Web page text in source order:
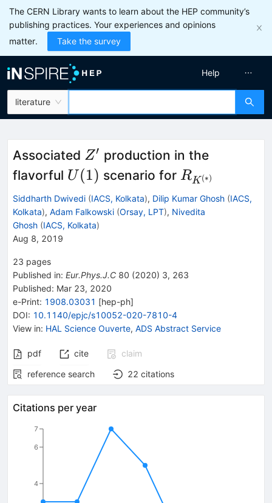
The CERN Library wants to learn about the HEP community’s
publishing practices. Your experiences and opinions
matter.
Take the survey
literature
Help
Associated Z^\prime
Z′ production in the
flavorful U(1)
U (1) scenario for R_{K^{(*)}}
RK (∗)
Siddharth Dwivedi (IACS, Kolkata), Dilip Kumar Ghosh (IACS,
Kolkata), Adam Falkowski (Orsay, LPT), Nivedita
Ghosh (IACS, Kolkata)
Aug 8, 2019
23 pages
Published in: Eur.Phys.J.C 80 (2020) 3, 263
Published: Mar 23, 2020
e-Print: 1908.03031 [hep-ph]
DOI: 10.1140/epjc/s10052-020-7810-4
View in: HAL Science Ouverte, ADS Abstract Service
pdf cite
claim
reference search
22 citations
Citations per year
4
6
7